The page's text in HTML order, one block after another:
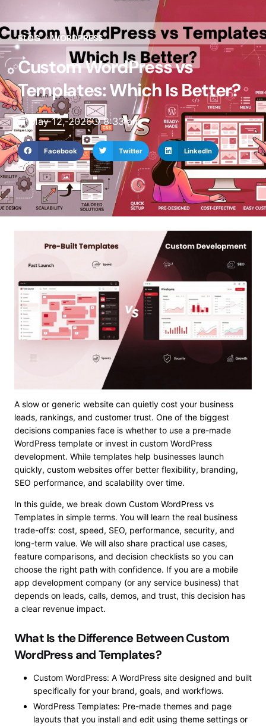
BLOG WORDPRESS
Custom WordPress vs
Templates: Which Is Better?
May 12, 2026 8:33 am
Facebook Twitter LinkedIn
A slow or generic website can quietly cost your business
leads, rankings, and customer trust. One of the biggest
decisions companies face is whether to use a pre-made
WordPress template or invest in custom WordPress
development. While templates help businesses launch
quickly, custom websites offer better flexibility, branding,
SEO performance, and scalability over time.
In this guide, we break down Custom WordPress vs
Templates in simple terms. You will learn the real business
trade-offs: cost, speed, SEO, performance, security, and
long-term value. We will also share practical use cases,
feature comparisons, and decision checklists so you can
choose the right path with confidence. If you are a mobile
app development company (or any service business) that
depends on leads, calls, demos, and trust, this decision has
a clear revenue impact.
What Is the Difference Between Custom
WordPress and Templates?
Custom WordPress: A WordPress site designed and built
specifically for your brand, goals, and workflows.
WordPress Templates: Pre-made themes and page
layouts that you install and edit using theme settings or